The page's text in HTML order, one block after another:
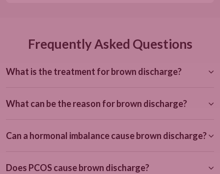
Frequently Asked Questions
What is the treatment for brown discharge?
What can be the reason for brown discharge?
Can a hormonal imbalance cause brown discharge?
Does PCOS cause brown discharge?